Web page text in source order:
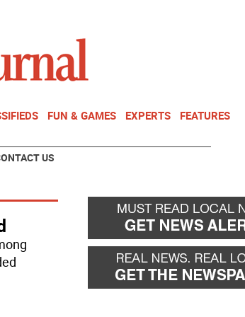
FUN & GAMES EXPERTS FEATURES
US